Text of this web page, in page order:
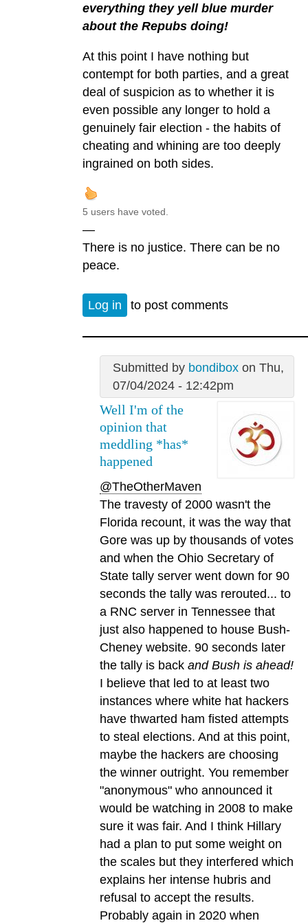
everything they yell blue murder
about the Repubs doing!
At this point I have nothing but
contempt for both parties, and a great
deal of suspicion as to whether it is
even possible any longer to hold a
genuinely fair election - the habits of
cheating and whining are too deeply
ingrained on both sides.
5 users have voted.
—
There is no justice. There can be no
peace.
Log in to post comments
Submitted by bondiboxon Thu,
07/04/2024 - 12:42pm
Well I'm of the
opinion that
meddling *has*
happened
@TheOtherMaven
The travesty of 2000 wasn't the
Florida recount, it was the way that
Gore was up by thousands of votes
and when the Ohio Secretary of
State tally server went down for 90
seconds the tally was rerouted... to
a RNC server in Tennessee that
just also happened to house Bush-
Cheney website. 90 seconds later
the tally is back and Bush is ahead!
I believe that led to at least two
instances where white hat hackers
have thwarted ham fisted attempts
to steal elections. And at this point,
maybe the hackers are choosing
the winner outright. You remember
"anonymous" who announced it
would be watching in 2008 to make
sure it was fair. And I think Hillary
had a plan to put some weight on
the scales but they interfered which
explains her intense hubris and
refusal to accept the results.
Probably again in 2020 when